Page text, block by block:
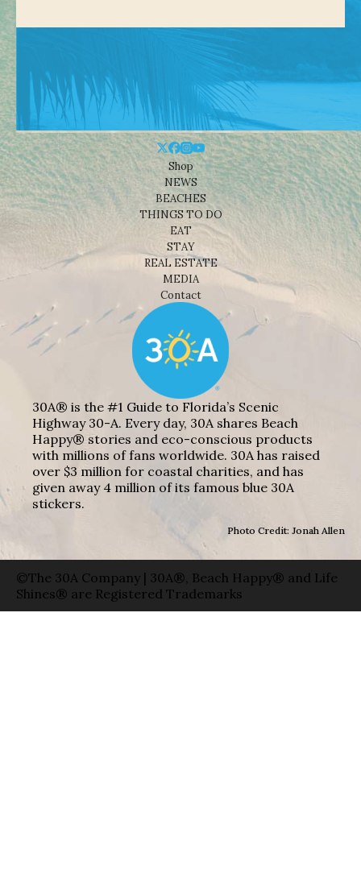
Shop
NEWS
BEACHES
THINGS TO DO
EAT
STAY
REAL ESTATE
MEDIA
Contact
30A® is the #1 Guide to Florida’s Scenic
Highway 30-A. Every day, 30A shares Beach
Happy® stories and eco-conscious products
with millions of fans worldwide. 30A has raised
over $3 million for coastal charities, and has
given away 4 million of its famous blue 30A
stickers.
Photo Credit: Jonah Allen
©The 30A Company | 30A®, Beach Happy® and Life
Shines® are Registered Trademarks